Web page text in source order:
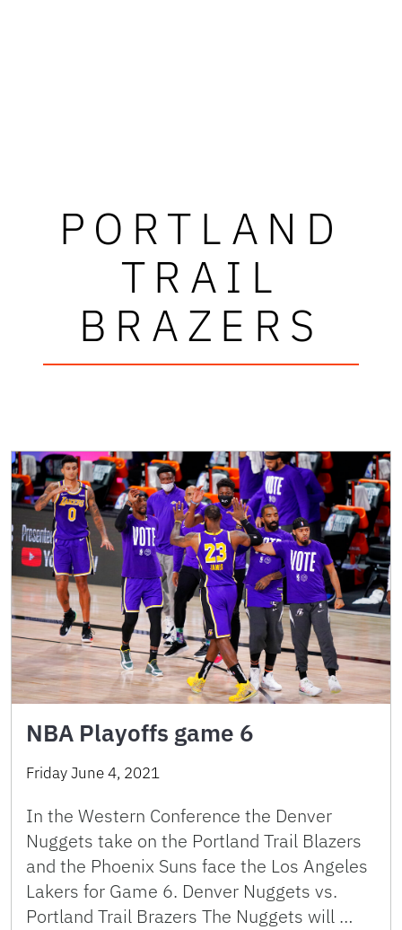
PORTLAND
TRAIL
BRAZERS
NBA Playoffs game 6
Friday June 4, 2021
In the Western Conference the Denver
Nuggets take on the Portland Trail Blazers
and the Phoenix Suns face the Los Angeles
Lakers for Game 6. Denver Nuggets vs.
Portland Trail Brazers The Nuggets will …